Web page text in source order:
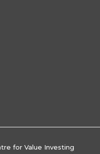
for Value Investing